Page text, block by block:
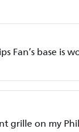
Fan’s base is
grille on my